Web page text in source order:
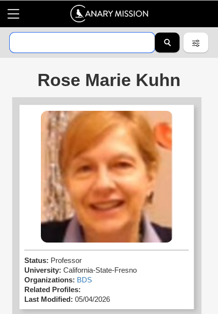
Rose Marie Kuhn
Status: Professor
University: California-State-Fresno
Organizations: BDS
Related Profiles:
Last Modified: 05/04/2026